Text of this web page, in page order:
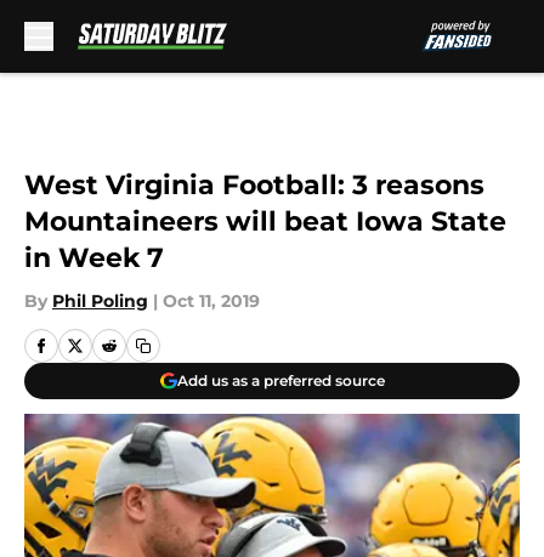
West Virginia Football: 3 reasons
Mountaineers will beat Iowa State
in Week 7
By Phil Poling | Oct 11, 2019
Add us as a preferred source